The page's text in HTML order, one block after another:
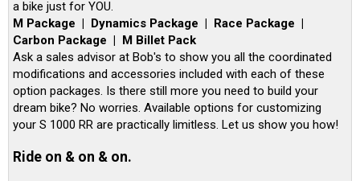
a bike just for YOU.
M Package | Dynamics Package | Race Package |
Carbon Package | M Billet Pack
Ask a sales advisor at Bob's to show you all the coordinated
modifications and accessories included with each of these
option packages. Is there still more you need to build your
dream bike? No worries. Available options for customizing
your S 1000 RR are practically limitless. Let us show you how!
Ride on & on & on.